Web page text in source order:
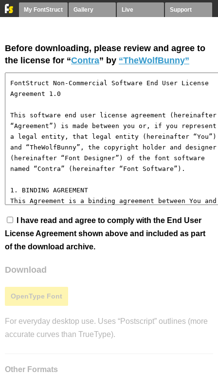
My FontStruct Gallery Live Support
Before downloading, please review and agree to
the license for “Contra” by “TheWolfBunny”
I have read and agree to comply with the End User
License Agreement shown above and included as part
of the download archive.
Download
OpenType Font
For everyday desktop use. Uses “Postscript” outlines (more
accurate curves than TrueType).
Other Formats